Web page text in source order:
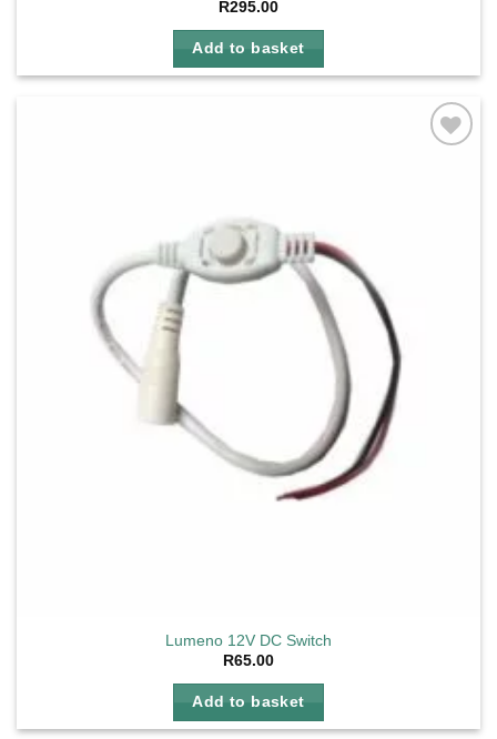
R295.00
Add to basket
Lumeno 12V DC Switch
R65.00
Add to basket